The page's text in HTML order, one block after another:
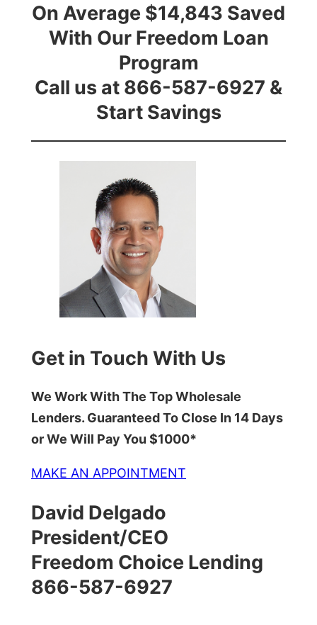
On Average $14,843 Saved
With Our Freedom Loan
Program
Call us at 866-587-6927 &
Start Savings
Get in Touch With Us
We Work With The Top Wholesale
Lenders. Guaranteed To Close In 14 Days
or We Will Pay You $1000*
MAKE AN APPOINTMENT
David Delgado
President/CEO
Freedom Choice Lending
866-587-6927